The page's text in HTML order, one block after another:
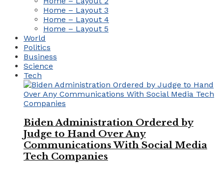
Home – Layout 3
Home – Layout 4
Home – Layout 5
World
Politics
Business
Science
Tech
Biden Administration Ordered by
Judge to Hand Over Any
Communications With Social Media
Tech Companies